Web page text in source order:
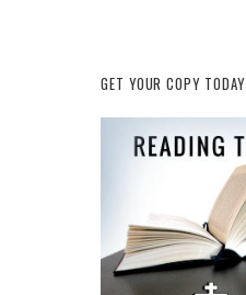
GET YOUR COPY TODAY